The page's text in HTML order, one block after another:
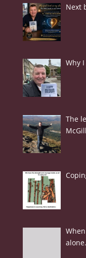
Next
Why
The
alone.